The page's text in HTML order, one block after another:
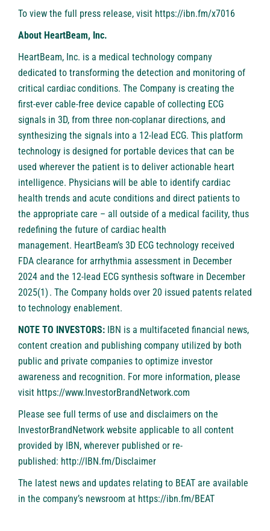
To view the full press release, visit https://ibn.fm/x7016
About HeartBeam, Inc.
HeartBeam, Inc. is a medical technology company
dedicated to transforming the detection and monitoring of
critical cardiac conditions. The Company is creating the
first-ever cable-free device capable of collecting ECG
signals in 3D, from three non-coplanar directions, and
synthesizing the signals into a 12-lead ECG. This platform
technology is designed for portable devices that can be
used wherever the patient is to deliver actionable heart
intelligence. Physicians will be able to identify cardiac
health trends and acute conditions and direct patients to
the appropriate care – all outside of a medical facility, thus
redefining the future of cardiac health
management. HeartBeam’s 3D ECG technology received
FDA clearance for arrhythmia assessment in December
2024 and the 12-lead ECG synthesis software in December
2025(1) . The Company holds over 20 issued patents related
to technology enablement.
NOTE TO INVESTORS: IBN is a multifaceted financial news,
content creation and publishing company utilized by both
public and private companies to optimize investor
awareness and recognition. For more information, please
visit https://www.InvestorBrandNetwork.com
Please see full terms of use and disclaimers on the
InvestorBrandNetwork website applicable to all content
provided by IBN, wherever published or re-
published: http://IBN.fm/Disclaimer
The latest news and updates relating to BEAT are available
in the company’s newsroom at https://ibn.fm/BEAT